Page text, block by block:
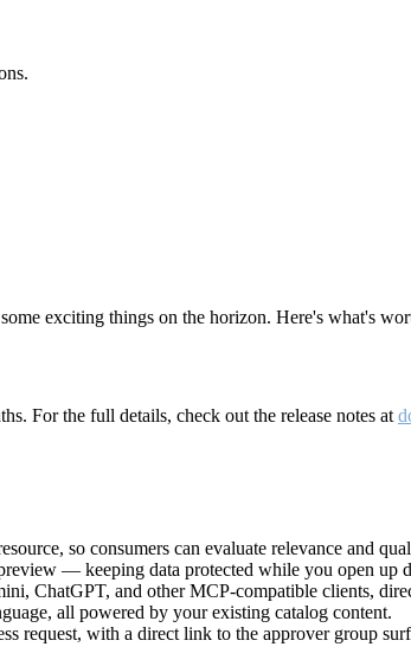
.
exciting things on the horizon. Here's what's
For the full details, check out the release notes at
so consumers can evaluate relevance and
— keeping data protected while you open up
ChatGPT, and other MCP-compatible clients,
all powered by your existing catalog content.
request, with a direct link to the approver group